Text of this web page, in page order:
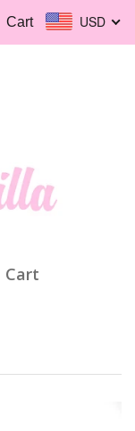
Cart
USD
Cart